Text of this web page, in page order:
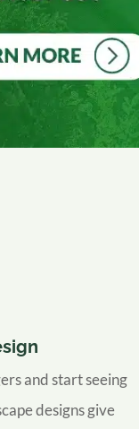
and start seeing
designs give